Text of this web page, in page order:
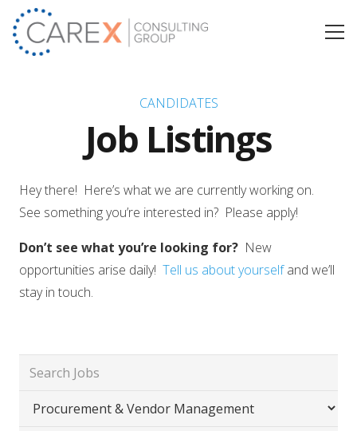
CANDIDATES
Job Listings
Hey there! Here’s what we are currently working on.
See something you’re interested in? Please apply!
Don’t see what you’re looking for? New
opportunities arise daily! Tell us about yourselfand we’ll
stay in touch.
Key
Limit